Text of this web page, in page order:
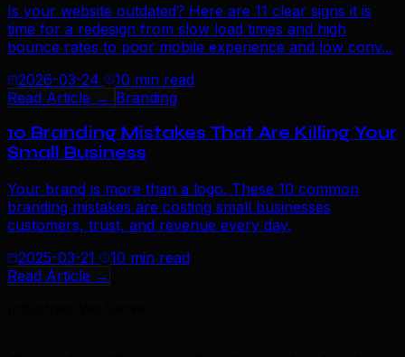
Is your website outdated? Here are 11 clear signs it is
time for a redesign from slow load times and high
bounce rates to poor mobile experience and low conv...
2026-03-24
10 min read
Read Article → Branding
10 Branding Mistakes That Are Killing Your
Small Business
Your brand is more than a logo. These 10 common
branding mistakes are costing small businesses
customers, trust, and revenue every day.
2025-03-21
10 min read
Read Article →